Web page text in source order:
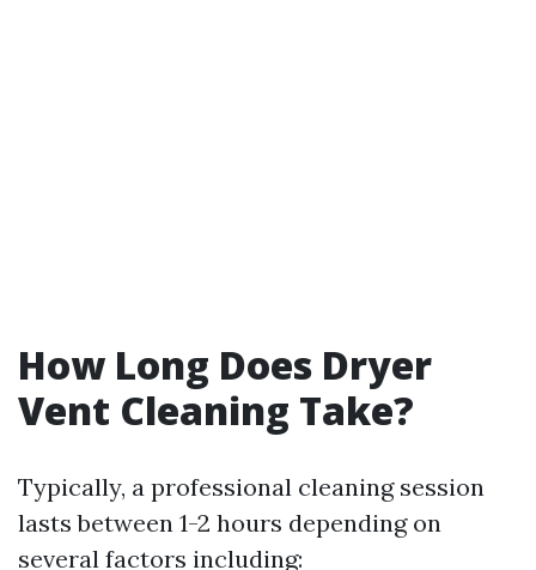
How Long Does Dryer
Vent Cleaning Take?
Typically, a professional cleaning session
lasts between 1-2 hours depending on
several factors including: